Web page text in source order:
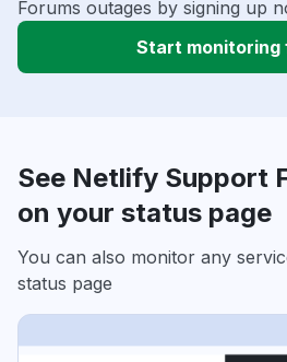
Forums outages by signing up
Start monitoring
See Netlify Support
on your status page
You can also monitor any
status page